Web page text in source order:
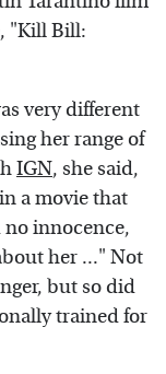
"Kill Bill:
very different
her range of
IGN, she said,
a movie that
innocence,
her ..." Not
but so did
trained for